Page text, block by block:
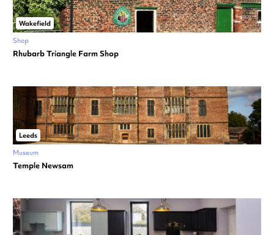
Wakefield
Shop
Rhubarb Triangle Farm Shop
Leeds
Museum
Temple Newsam